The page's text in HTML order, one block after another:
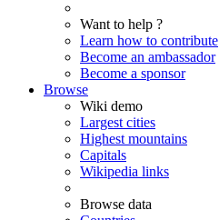
Want to help ?
Learn how to contribute
Become an ambassador
Become a sponsor
Browse
Wiki demo
Largest cities
Highest mountains
Capitals
Wikipedia links
Browse data